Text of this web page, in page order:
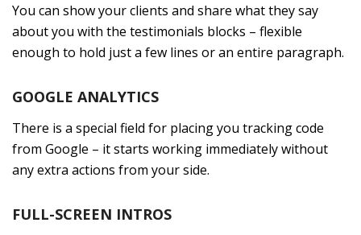
You can show your clients and share what they say
about you with the testimonials blocks – flexible
enough to hold just a few lines or an entire paragraph.
GOOGLE ANALYTICS
There is a special field for placing you tracking code
from Google – it starts working immediately without
any extra actions from your side.
FULL-SCREEN INTROS